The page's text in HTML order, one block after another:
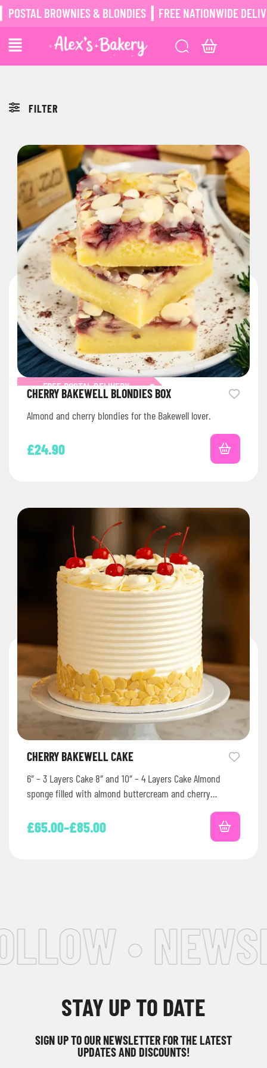
BROWNIES & BLONDIES ┃ FREE NATIONWIDE
FILTER
FREE POSTAL DELIVERY
CHERRY BAKEWELL BLONDIES BOX
Almond and cherry blondies for the Bakewell lover.
£24.90
CHERRY BAKEWELL CAKE
6″ – 3 Layers Cake 8″ and 10″ – 4 Layers Cake Almond
sponge filled with almond buttercream and cherry…
£65.00–£85.00
•
STAY UP TO DATE
SIGN UP TO OUR NEWSLETTER FOR THE LATEST
UPDATES AND DISCOUNTS!